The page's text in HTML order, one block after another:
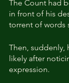
The Count had
in front of his
torrent of words
Then, suddenly,
likely after
expression.